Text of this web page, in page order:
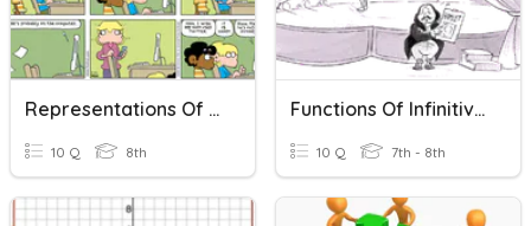
Representations Of Functions
10 Q 8th
Functions Of Infinitives
10 Q 7th - 8th